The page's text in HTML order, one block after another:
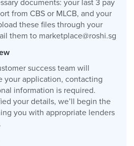
documents: your last 3 pay
from CBS or MLCB, and your
these files through your
them to marketplace@roshi.sg
success team will
your application, contacting
information is required.
your details, we’ll begin the
you with appropriate lenders